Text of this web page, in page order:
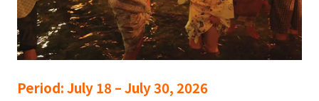
Period:July 18 – July 30, 2026